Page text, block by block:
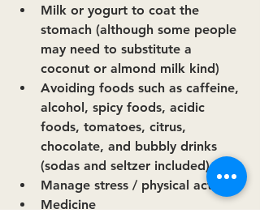
Milk or yogurt to coat the
stomach (although some people
may need to substitute a
coconut or almond milk kind)
Avoiding foods such as caffeine,
alcohol, spicy foods, acidic
foods, tomatoes, citrus,
chocolate, and bubbly drinks
(sodas and seltzer included)
Manage stress / physical activity
Medicine